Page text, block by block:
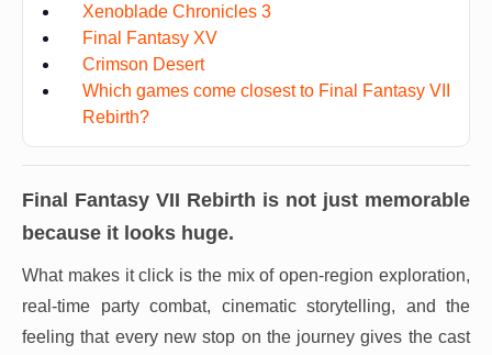
Xenoblade Chronicles 3
Final Fantasy XV
Crimson Desert
Which games come closest to Final Fantasy VII
Rebirth?
Final Fantasy VII Rebirth is not just memorable
because it looks huge.
What makes it click is the mix of open-region exploration,
real-time party combat, cinematic storytelling, and the
feeling that every new stop on the journey gives the cast